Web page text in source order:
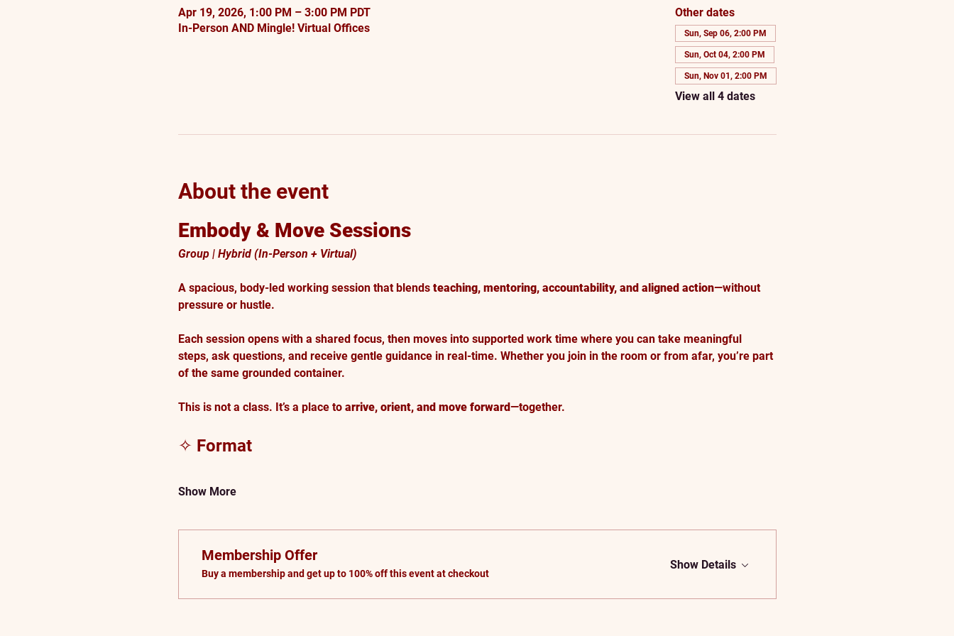
Apr 19, 2026, 1:00 PM – 3:00 PM PDT
In-Person AND Mingle! Virtual Offices
Other dates
Sun, Sep 06, 2:00 PM
Sun, Oct 04, 2:00 PM
Sun, Nov 01, 2:00 PM
View all 4 dates
About the event
Embody & Move Sessions
Group | Hybrid (In-Person + Virtual)
A spacious, body-led working session that blends teaching, mentoring, accountability, and aligned action—without
pressure or hustle.
Each session opens with a shared focus, then moves into supported work time where you can take meaningful
steps, ask questions, and receive gentle guidance in real-time. Whether you join in the room or from afar, you’re part
of the same grounded container.
This is not a class. It’s a place to arrive, orient, and move forward—together.
✧ Format
Show More
Membership Offer
Buy a membership and get up to 100% off this event at checkout
Show Details